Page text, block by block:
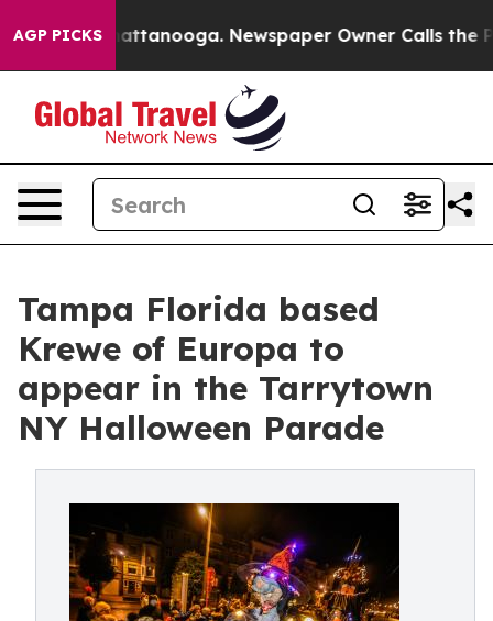
AGP PICKS
in Chattanooga. Newspaper Owner Calls the
Tampa Florida based
Krewe of Europa to
appear in the Tarrytown
NY Halloween Parade